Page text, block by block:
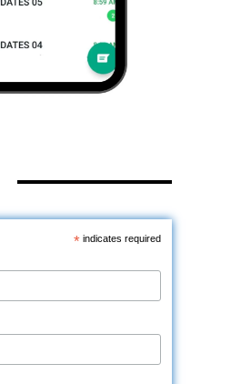
*indicates required